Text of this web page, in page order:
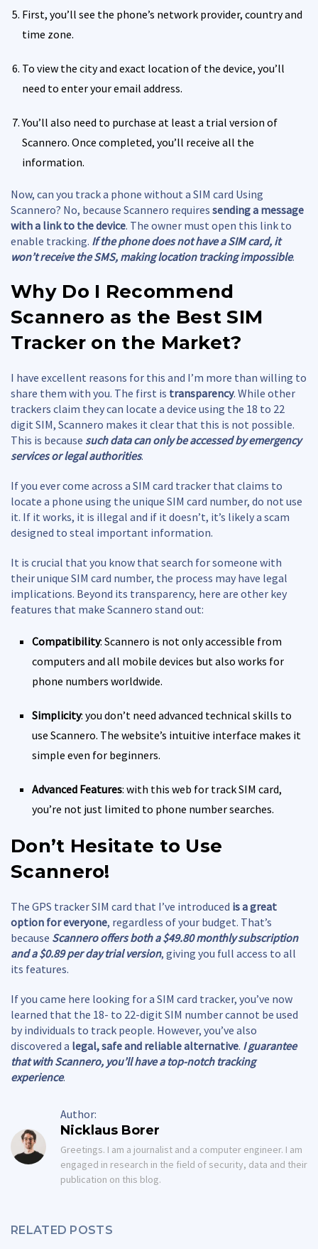
First, you’ll see the phone’s network provider, country and
time zone.
To view the city and exact location of the device, you’ll
need to enter your email address.
You’ll also need to purchase at least a trial version of
Scannero. Once completed, you’ll receive all the
information.
Now, can you track a phone without a SIM card Using
Scannero? No, because Scannero requires sending a message
with a link to the device. The owner must open this link to
enable tracking. If the phone does not have a SIM card, it
won’t receive the SMS, making location tracking impossible.
Why Do I Recommend
Scannero as the BestSIM
Tracker on the Market?
I have excellent reasons for this and I’m more than willing to
share them with you. The first is transparency. While other
trackers claim they can locate a device using the 18 to 22
digit SIM, Scannero makes it clear that this is not possible.
This is because such data can only be accessed by emergency
services or legal authorities.
If you ever come across a SIM card tracker that claims to
locate a phone using the unique SIM card number, do not use
it. If it works, it is illegal and if it doesn’t, it’s likely a scam
designed to steal important information.
It is crucial that you know that search for someone with
their unique SIM card number, the process may have legal
implications. Beyond its transparency, here are other key
features that make Scannero stand out:
Compatibility: Scannero is not only accessible from
computers and all mobile devices but also works for
phone numbers worldwide.
Simplicity: you don’t need advanced technical skills to
use Scannero. The website’s intuitive interface makes it
simple even for beginners.
Advanced Features: with this web for track SIM card,
you’re not just limited to phone number searches.
Don’t Hesitate to Use
Scannero!
The GPS tracker SIM card that I’ve introduced is a great
option for everyone, regardless of your budget. That’s
because Scannero offers both a $49.80 monthly subscription
and a $0.89 per day trial version, giving you full access to all
its features.
If you came here looking for a SIM card tracker, you’ve now
learned that the 18- to 22-digit SIM number cannot be used
by individuals to track people. However, you’ve also
discovered a legal, safe and reliable alternative. I guarantee
that with Scannero, you’ll have a top-notch tracking
experience.
Author:
Nicklaus Borer
Greetings. I am a journalist and a computer engineer. I am
engaged in research in the field of security, data and their
publication on this blog.
RELATED POSTS